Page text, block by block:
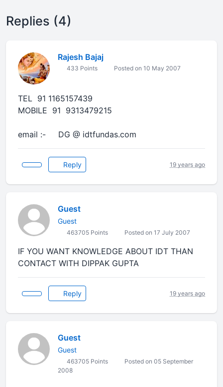
Replies (4)
Rajesh Bajaj
433 Points Posted on 10 May 2007
TEL 91 1165157439
MOBILE 91 9313479215
email :- DG @ idtfundas.com
Reply 19 years ago
Guest
Guest
463705 Points Posted on 17 July 2007
IF YOU WANT KNOWLEDGE ABOUT IDT THAN
CONTACT WITH DIPPAK GUPTA
Reply 19 years ago
Guest
Guest
463705 Points
Posted on 05 September
2008